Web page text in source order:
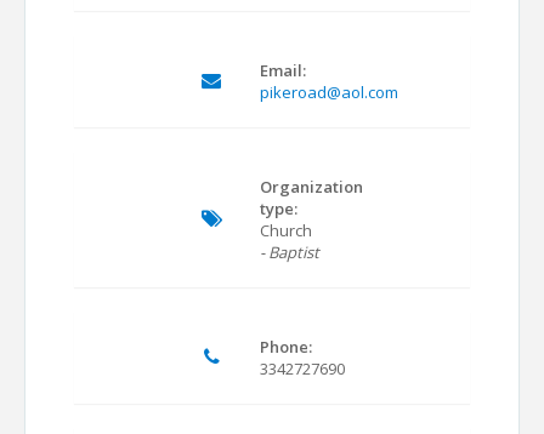
Email:
pikeroad@aol.com
Organization
type:
Church
- Baptist
Phone:
3342727690